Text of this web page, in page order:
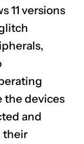
11 versions
the devices
and
their